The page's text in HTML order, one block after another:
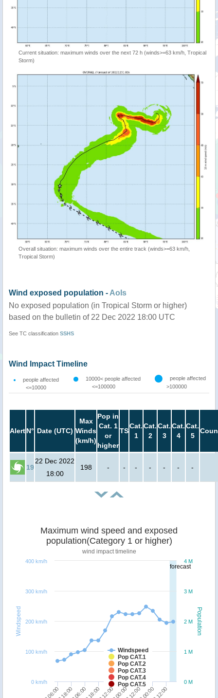
Current situation: maximum winds over the next 72 h (winds>=63 km/h, Tropical
Storm)
Overall situation: maximum winds over the entire track (winds>=63 km/h,
Tropical Storm)
Wind exposed population - AoIs
No exposed population (in Tropical Storm or higher)
based on the bulletin of 22 Dec 2022 18:00 UTC
See TC classification SSHS
Wind Impact Timeline
people affected
<=10000
10000< people affected
<=100000
people affected
>100000
AlertN° Date (UTC)
Max
Winds
(km/h)
Pop in
Cat. 1
or
higher
TS
Cat.
1
Cat.
2
Cat.
3
Cat.
4
Cat.
5
19
22 Dec 2022
18:00
198 - - - - - - -
forecast
Population
Windspeed
Maximum wind speed and exposed
population(Category 1 or higher)
wind impact timeline
Windspeed
Pop CAT.1
Pop CAT.2
Pop CAT.3
Pop CAT.4
Pop CAT.5
0 M
1 M
2 M
3 M
4 M
0 km/h
100 km/h
200 km/h
300 km/h
400 km/h